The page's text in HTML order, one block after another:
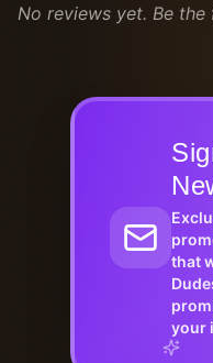
No reviews yet. Be
that
your